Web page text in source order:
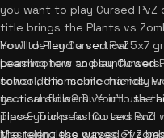
you want to play Cursed
title brings the Plants vs
You'll defend a vertical 5x7
peashooters and
school, this mobile-friendly
tactical skills? Dive into the
How to Play Cursed PvZ
Learning how to play Cursed
tower defense mechanics.
your sunflowers. You'll use
place your peashooters and
the relentless waves of
Tips & Tricks for Cursed PvZ
Mastering the cursed PvZ